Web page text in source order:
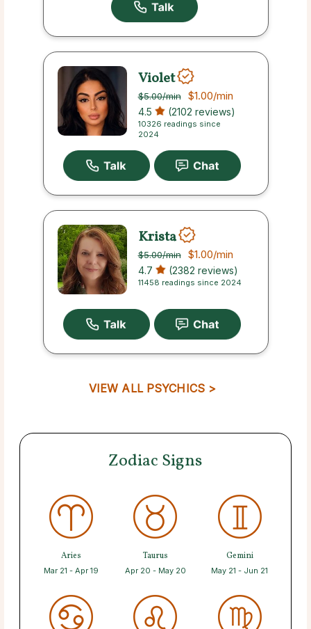
Violet
$5.00/min $1.00/min
4.5 (2102 reviews)
10326 readings since
2024
Krista
$5.00/min $1.00/min
4.7 (2382 reviews)
11458 readings since 2024
VIEW ALL PSYCHICS >
Zodiac Signs
Aries
Mar 21 - Apr 19
Taurus
Apr 20 - May 20
Gemini
May 21 - Jun 21